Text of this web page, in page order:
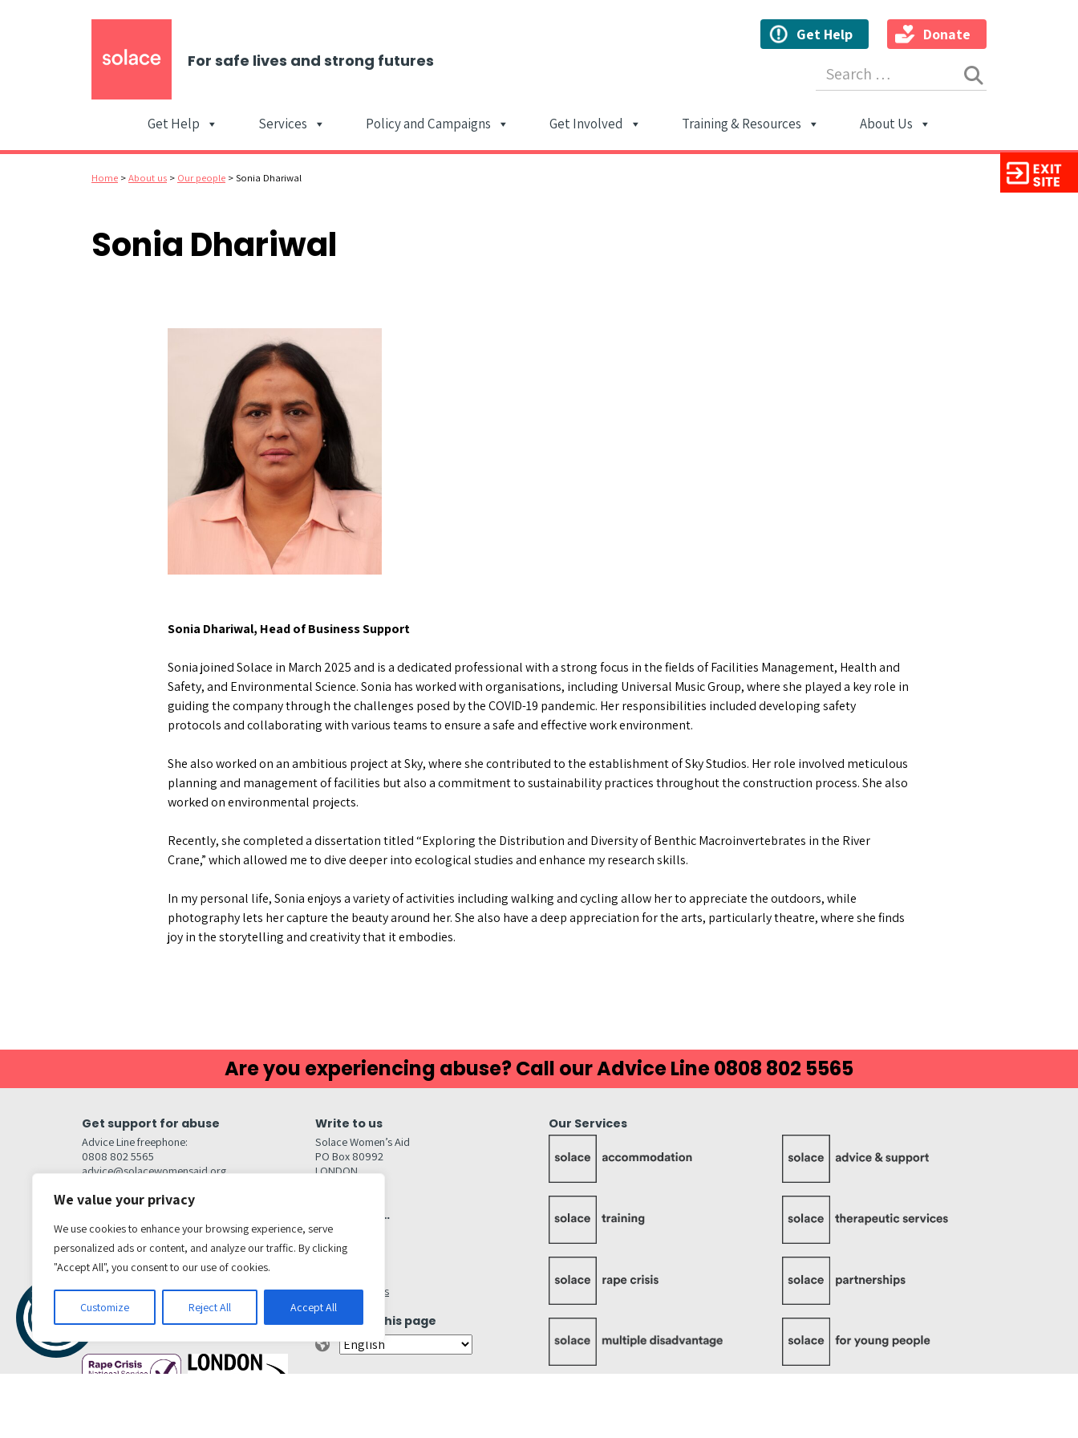
We value your privacy
We use cookies to enhance your browsing experience, serve
personalized ads or content, and analyze our traffic. By clicking
"Accept All", you consent to our use of cookies.
Customize Reject All Accept All
For safe lives and strong futures
Get Help Donate
Main Navigation
Get Help Services Policy and Campaigns Get Involved Training & Resources About Us
Home >About us > Our people >Sonia Dhariwal
Sonia Dhariwal
Sonia Dhariwal, Head of Business Support
Sonia joined Solace in March 2025 and is a dedicated professional with a strong focus in the fields of Facilities Management, Health and
Safety, and Environmental Science. Sonia has worked with organisations, including Universal Music Group, where she played a key role in
guiding the company through the challenges posed by the COVID-19 pandemic. Her responsibilities included developing safety
protocols and collaborating with various teams to ensure a safe and effective work environment.
She also worked on an ambitious project at Sky, where she contributed to the establishment of Sky Studios. Her role involved meticulous
planning and management of facilities but also a commitment to sustainability practices throughout the construction process. She also
worked on environmental projects.
Recently, she completed a dissertation titled “Exploring the Distribution and Diversity of Benthic Macroinvertebrates in the River
Crane,” which allowed me to dive deeper into ecological studies and enhance my research skills.
In my personal life, Sonia enjoys a variety of activities including walking and cycling allow her to appreciate the outdoors, while
photography lets her capture the beauty around her. She also have a deep appreciation for the arts, particularly theatre, where she finds
joy in the storytelling and creativity that it embodies.
Are you experiencing abuse? Call our Advice Line 0808 802 5565
Get support for abuse
Advice Line freephone:
0808 802 5565
advice@solacewomensaid.org
Head Office Contacts
Media enquiries
media@solacewomensaid.org
Get social
Write to us
Solace Women’s Aid
PO Box 80992
LONDON
Quick links…
Browse safely
Jobs
Cookie Settings
Translate this page
Our Services